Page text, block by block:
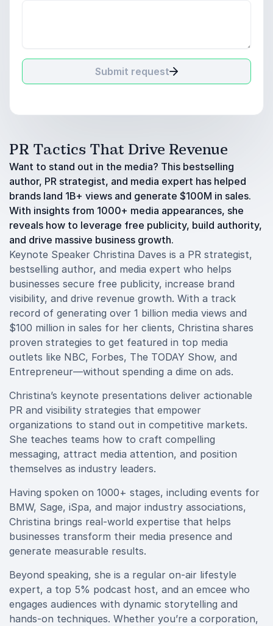
Submit request
PR Tactics That Drive Revenue
Want to stand out in the media? This bestselling
author, PR strategist, and media expert has helped
brands land 1B+ views and generate $100M in sales.
With insights from 1000+ media appearances, she
reveals how to leverage free publicity, build authority,
and drive massive business growth.
Keynote Speaker Christina Daves is a PR strategist,
bestselling author, and media expert who helps
businesses secure free publicity, increase brand
visibility, and drive revenue growth. With a track
record of generating over 1 billion media views and
$100 million in sales for her clients, Christina shares
proven strategies to get featured in top media
outlets like NBC, Forbes, The TODAY Show, and
Entrepreneur—without spending a dime on ads.
Christina’s keynote presentations deliver actionable
PR and visibility strategies that empower
organizations to stand out in competitive markets.
She teaches teams how to craft compelling
messaging, attract media attention, and position
themselves as industry leaders.
Having spoken on 1000+ stages, including events for
BMW, Sage, iSpa, and major industry associations,
Christina brings real-world expertise that helps
businesses transform their media presence and
generate measurable results.
Beyond speaking, she is a regular on-air lifestyle
expert, a top 5% podcast host, and an emcee who
engages audiences with dynamic storytelling and
hands-on techniques. Whether you’re a corporation,